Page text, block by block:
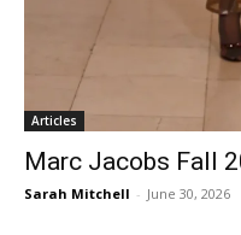
Articles
Marc Jacobs Fall
Sarah Mitchell - June 30, 2026